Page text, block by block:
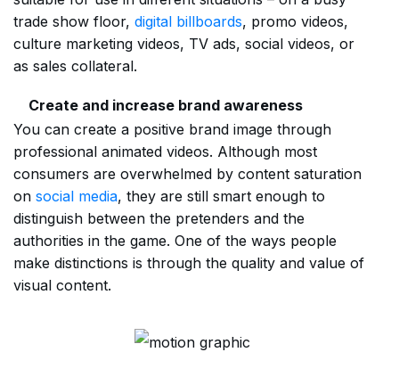
trade show floor, digital billboards, promo videos,
culture marketing videos, TV ads, social videos, or
as sales collateral.
Create and increase brand awareness
You can create a positive brand image through
professional animated videos. Although most
consumers are overwhelmed by content saturation
on social media, they are still smart enough to
distinguish between the pretenders and the
authorities in the game. One of the ways people
make distinctions is through the quality and value of
visual content.